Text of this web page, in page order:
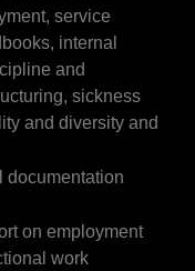
service
internal
and
sickness
and diversity and
documentation
on employment
work